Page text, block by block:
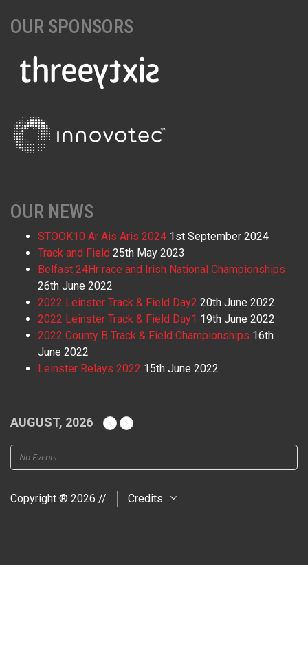
OUR SPONSORS
OUR NEWS
STOOK10 Ar Ais Aris 2024 1st September 2024
Track and Field 25th May 2023
Belfast 24Hr race and Irish National Championships
26th June 2022
2022 Leinster Track & Field Day2 20th June 2022
2022 Leinster Track & Field Day1 19th June 2022
2022 County B Track & Field Championships 16th
June 2022
Leinster Relays 2022 15th June 2022
AUGUST, 2026
No Events
Copyright ® 2026 // Credits